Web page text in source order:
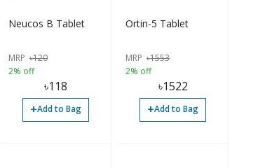
Neucos B Tablet
MRP ৳120
2% off
৳118
+Add to Bag
Ortin-5 Tablet
MRP ৳1553
2% off
৳1522
+Add to Bag